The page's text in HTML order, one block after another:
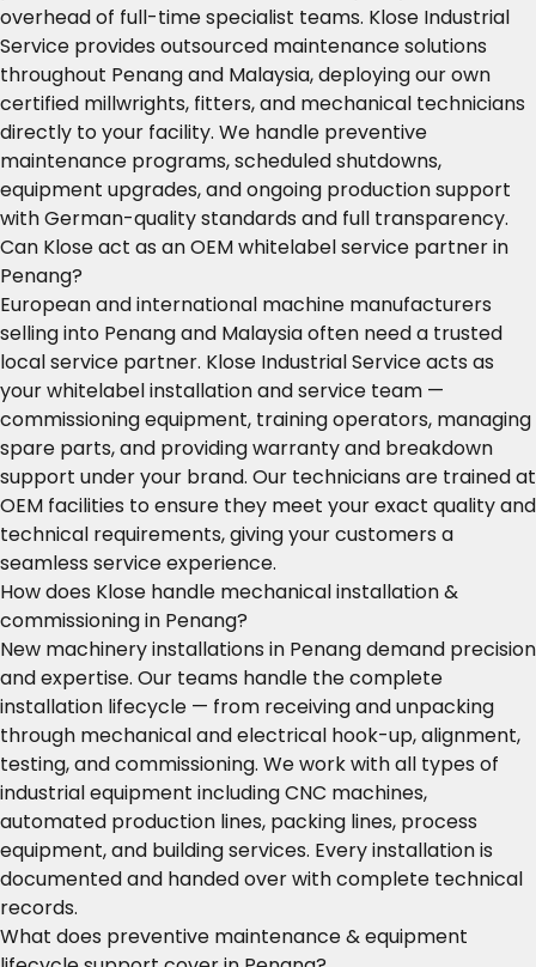
overhead of full-time specialist teams. Klose Industrial
Service provides outsourced maintenance solutions
throughout Penang and Malaysia, deploying our own
certified millwrights, fitters, and mechanical technicians
directly to your facility. We handle preventive
maintenance programs, scheduled shutdowns,
equipment upgrades, and ongoing production support
with German-quality standards and full transparency.
Can Klose act as an OEM whitelabel service partner in
Penang?
European and international machine manufacturers
selling into Penang and Malaysia often need a trusted
local service partner. Klose Industrial Service acts as
your whitelabel installation and service team —
commissioning equipment, training operators, managing
spare parts, and providing warranty and breakdown
support under your brand. Our technicians are trained at
OEM facilities to ensure they meet your exact quality and
technical requirements, giving your customers a
seamless service experience.
How does Klose handle mechanical installation &
commissioning in Penang?
New machinery installations in Penang demand precision
and expertise. Our teams handle the complete
installation lifecycle — from receiving and unpacking
through mechanical and electrical hook-up, alignment,
testing, and commissioning. We work with all types of
industrial equipment including CNC machines,
automated production lines, packing lines, process
equipment, and building services. Every installation is
documented and handed over with complete technical
records.
What does preventive maintenance & equipment